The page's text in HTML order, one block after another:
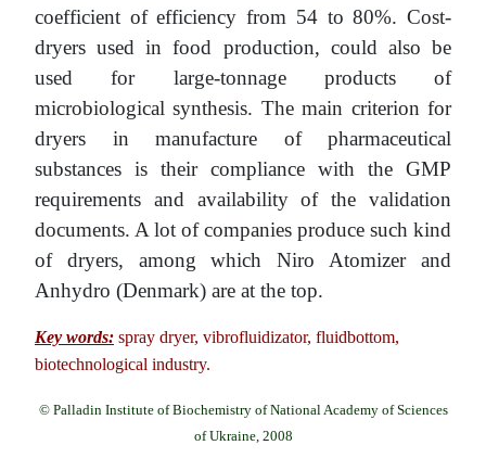
coefficient of efficiency from 54 to 80%. Cost-
dryers used in food production, could also be
used for large-tonnage products of
microbiological synthesis. The main criterion for
dryers in manufacture of pharmaceutical
substances is their compliance with the GMP
requirements and availability of the validation
documents. A lot of companies produce such kind
of dryers, among which Niro Atomizer and
Anhуdro (Denmark) are at the top.
Key words: spray dryer, vibrofluidizator, fluidbottom,
biotechnological industry.
© Palladin Institute of Biochemistry of National Academy of Sciences
of Ukraine, 2008